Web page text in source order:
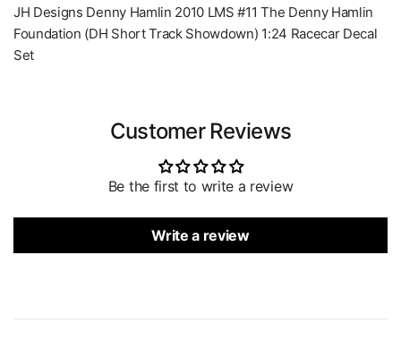
JH Designs Denny Hamlin 2010 LMS #11 The Denny Hamlin
Foundation (DH Short Track Showdown) 1:24 Racecar Decal
Set
Customer Reviews
Be the first to write a review
Write a review